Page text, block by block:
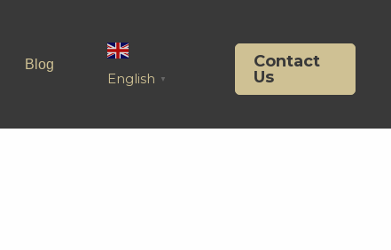
Blog
English ▼
Contact
Us